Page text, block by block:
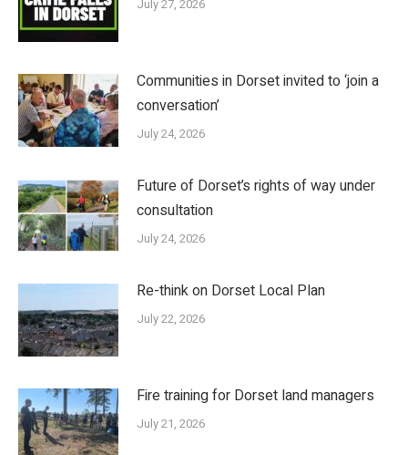
July 27, 2026
Communities in Dorset invited to ‘join a
conversation’
July 24, 2026
Future of Dorset’s rights of way under
consultation
July 24, 2026
Re-think on Dorset Local Plan
July 22, 2026
Fire training for Dorset land managers
July 21, 2026